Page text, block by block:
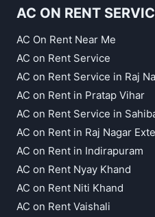
AC ON RENT
AC On Rent Near Me
AC on Rent Service
AC on Rent Service in Raj
AC on Rent in Pratap Vihar
AC on Rent Service in
AC on Rent in Raj Nagar
AC on Rent in Indirapuram
AC on Rent Nyay Khand
AC on Rent Niti Khand
AC on Rent Vaishali